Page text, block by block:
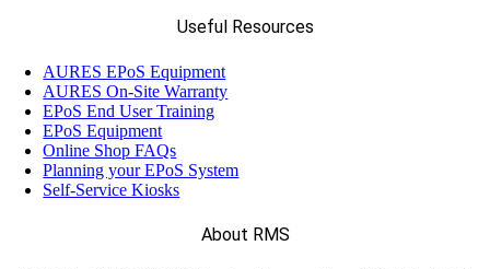
Useful Resources
AURES EPoS Equipment
AURES On-Site Warranty
EPoS End User Training
EPoS Equipment
Online Shop FAQs
Planning your EPoS System
Self-Service Kiosks
About RMS